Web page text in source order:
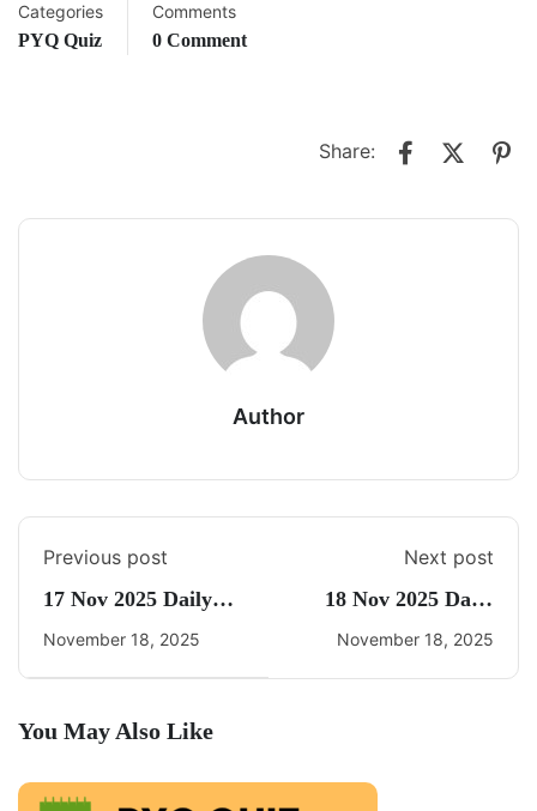
Categories
PYQ Quiz
Comments
0 Comment
Share:
Author
Previous post
17 Nov 2025 Daily
CA Quiz
November 18, 2025
Next post
18 Nov 2025 Daily
CA Quiz
November 18, 2025
You May Also Like